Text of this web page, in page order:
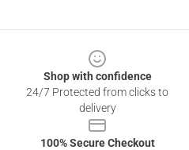
Shop with confidence
24/7 Protected from clicks to
delivery
100% Secure Checkout